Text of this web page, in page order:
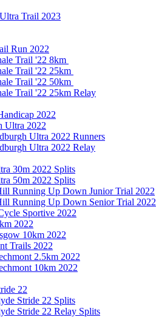
Trail 2023
Run 2022
Trail '22 8km
Trail '22 25km
Trail '22 50km
Trail '22 25km Relay
2022
Ultra 2022
Ultra 2022 Runners
Ultra 2022 Relay
30m 2022 Splits
50m 2022 Splits
Running Up Down Junior Trial 2022
Running Up Down Senior Trial 2022
Sportive 2022
2022
10km 2022
Trails 2022
2.5km 2022
10km 2022
22
Stride 22 Splits
Stride 22 Relay Splits